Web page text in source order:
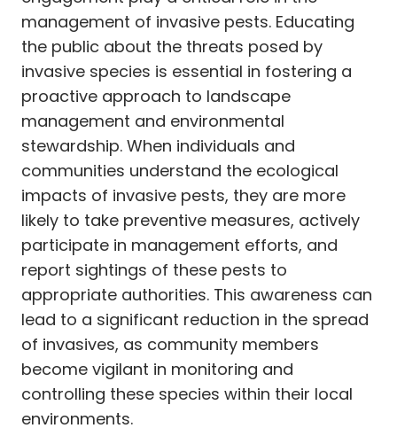
management of invasive pests. Educating
the public about the threats posed by
invasive species is essential in fostering a
proactive approach to landscape
management and environmental
stewardship. When individuals and
communities understand the ecological
impacts of invasive pests, they are more
likely to take preventive measures, actively
participate in management efforts, and
report sightings of these pests to
appropriate authorities. This awareness can
lead to a significant reduction in the spread
of invasives, as community members
become vigilant in monitoring and
controlling these species within their local
environments.